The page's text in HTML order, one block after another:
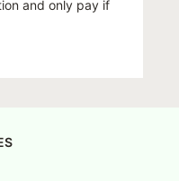
and only pay if